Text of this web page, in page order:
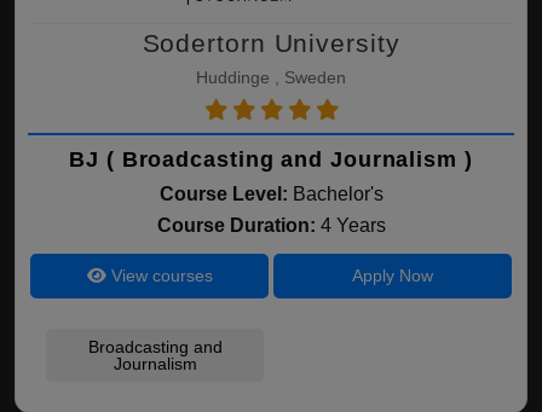
Sodertorn University
Huddinge , Sweden
BJ ( Broadcasting and Journalism )
Course Level: Bachelor's
Course Duration: 4 Years
View courses Apply Now
Broadcasting and
Journalism